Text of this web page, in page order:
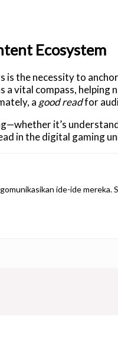
Ecosystem
the necessity to
vital compass,
a good readfor
it’s
in the digital gaming
ide-ide